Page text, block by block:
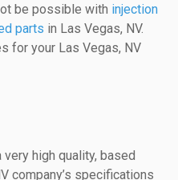
be possible with injection
parts in Las Vegas, NV.
for your Las Vegas, NV
high quality, based
company’s specifications